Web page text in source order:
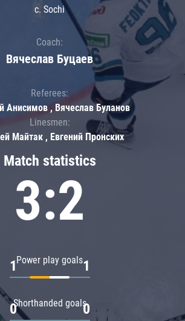
Match statistics
3:2
Power play goals
1 1
Shorthanded goals
0 0
c. Sochi
Coach:
Вячеслав Буцаев
Referees:
Анисимов , Вячеслав Буланов
Linesmen:
Майтак , Евгений Пронских